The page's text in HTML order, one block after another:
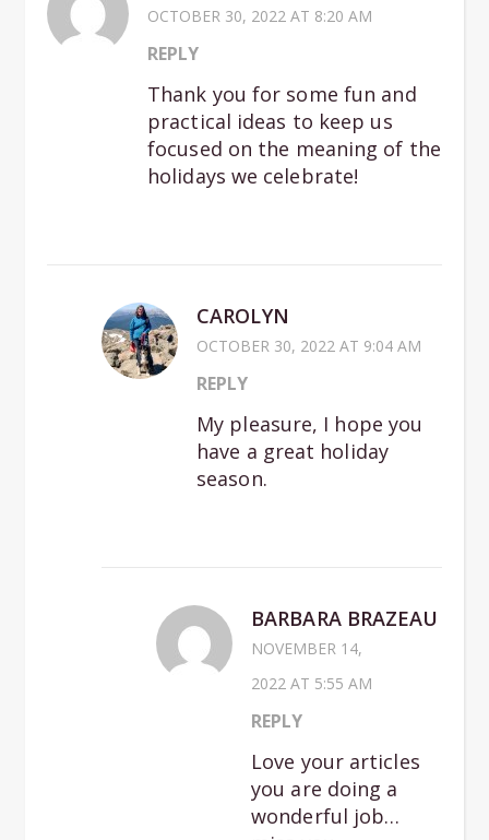
OCTOBER 30, 2022 AT 8:20 AM
REPLY
Thank you for some fun and
practical ideas to keep us
focused on the meaning of the
holidays we celebrate!
CAROLYN
OCTOBER 30, 2022 AT 9:04 AM
REPLY
My pleasure, I hope you
have a great holiday
season.
BARBARA BRAZEAU
NOVEMBER 14,
2022 AT 5:55 AM
REPLY
Love your articles
you are doing a
wonderful job…